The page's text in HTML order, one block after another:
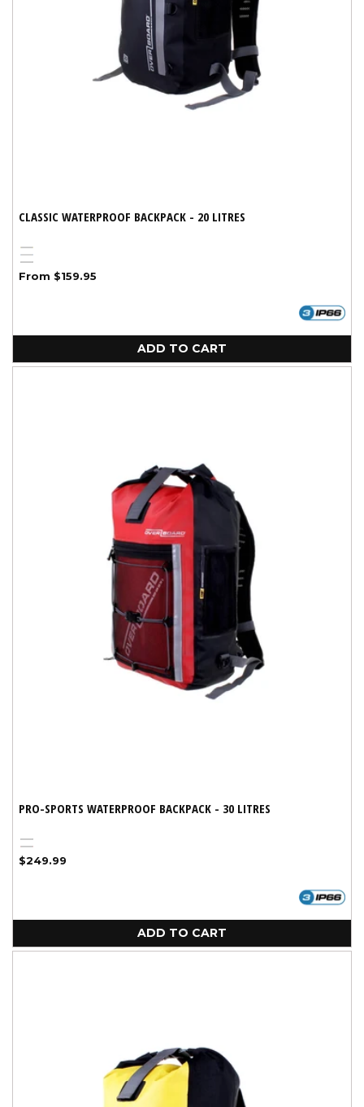
CLASSIC WATERPROOF BACKPACK - 20 LITRES
Yellow
Blue
Variant
sold
unavailable
Black
Regular
From $159.95
ADD TO CART
PRO-SPORTS WATERPROOF BACKPACK - 30 LITRES
Black
Red
Regular
$249.99
ADD TO CART